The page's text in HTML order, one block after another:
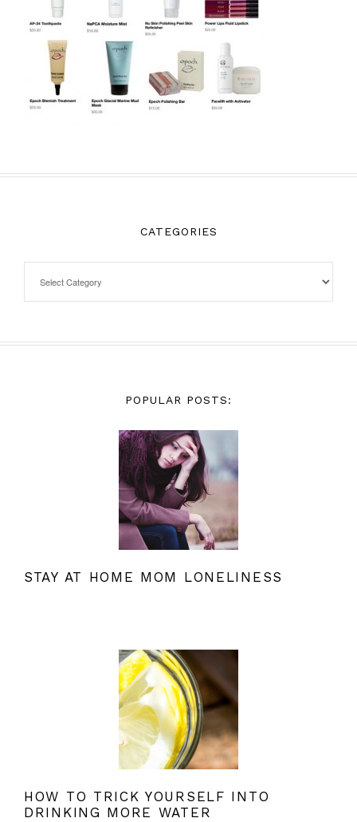
CATEGORIES
POPULAR POSTS:
STAY AT HOME MOM LONELINESS
HOW TO TRICK YOURSELF INTO
DRINKING MORE WATER